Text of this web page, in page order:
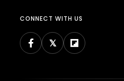
CONNECT WITH US